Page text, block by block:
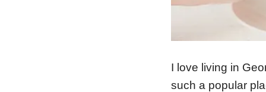
I love living in
such a popular